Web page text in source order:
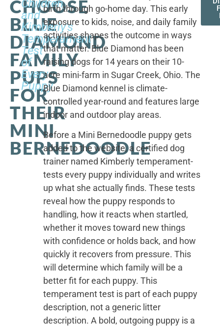
CHOOSE
BLUE
DIAMOND
FAMILY
PUPS
FOR
THEIR
MINI
BERNEDOODLE
Children,
and
Kimberly's
Temperament
Test
of
Every
Puppy
birth through go-home day. This early
exposure to kids, noise, and daily family
activities shapes the outcome in ways
that matter. Blue Diamond has been
raising dogs for 14 years on their 10-
acre mini-farm in Sugar Creek, Ohio. The
Blue Diamond kennel is climate-
controlled year-round and features large
indoor and outdoor play areas.
Before a Mini Bernedoodle puppy gets
added to the website, a certified dog
trainer named Kimberly temperament-
tests every puppy individually and writes
up what she actually finds. These tests
reveal how the puppy responds to
handling, how it reacts when startled,
whether it moves toward new things
with confidence or holds back, and how
quickly it recovers from pressure. This
will determine which family will be a
better fit for each puppy. This
temperament test is part of each puppy
description, not a generic litter
description. A bold, outgoing puppy is a